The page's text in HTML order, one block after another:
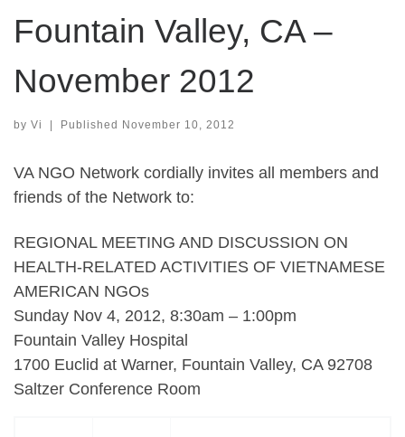
Fountain Valley, CA –
November 2012
by Vi Published November 10, 2012
VA NGO Network cordially invites all members and
friends of the Network to:
REGIONAL MEETING AND DISCUSSION ON
HEALTH-RELATED ACTIVITIES OF VIETNAMESE
AMERICAN NGOs
Sunday Nov 4, 2012, 8:30am – 1:00pm
Fountain Valley Hospital
1700 Euclid at Warner, Fountain Valley, CA 92708
Saltzer Conference Room